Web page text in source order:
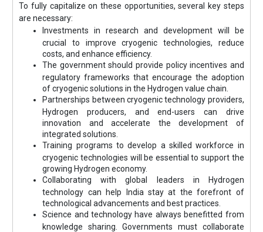
To fully capitalize on these opportunities, several key steps
are necessary:
Investments in research and development will be
crucial to improve cryogenic technologies, reduce
costs, and enhance efficiency.
The government should provide policy incentives and
regulatory frameworks that encourage the adoption
of cryogenic solutions in the Hydrogen value chain.
Partnerships between cryogenic technology providers,
Hydrogen producers, and end-users can drive
innovation and accelerate the development of
integrated solutions.
Training programs to develop a skilled workforce in
cryogenic technologies will be essential to support the
growing Hydrogen economy.
Collaborating with global leaders in Hydrogen
technology can help India stay at the forefront of
technological advancements and best practices.
Science and technology have always benefitted from
knowledge sharing. Governments must collaborate